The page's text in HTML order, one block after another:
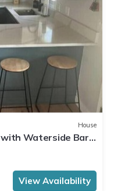
House
Waterside Bar
View Availability